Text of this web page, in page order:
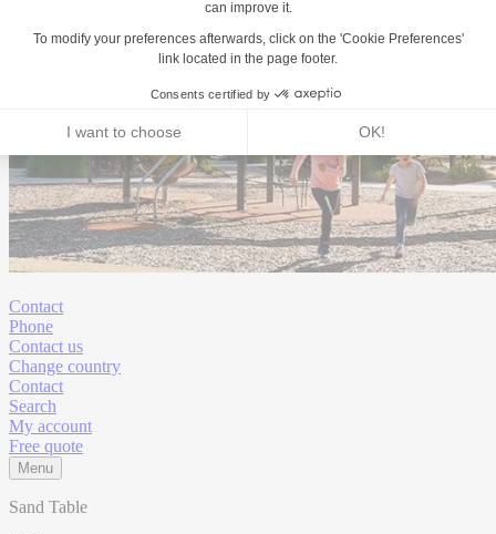
Contact
Phone
Contact us
Change country
Contact
Search
My account
Free quote
Menu
Sand Table